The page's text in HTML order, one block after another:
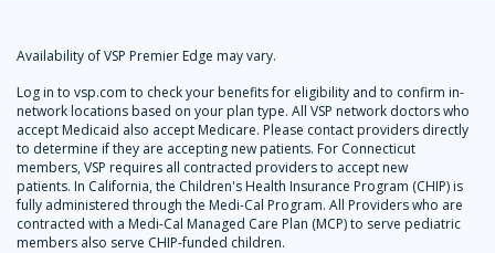
Availability of VSP Premier Edge may vary.
Log in to vsp.com to check your benefits for eligibility and to confirm in-
network locations based on your plan type. All VSP network doctors who
accept Medicaid also accept Medicare. Please contact providers directly
to determine if they are accepting new patients. For Connecticut
members, VSP requires all contracted providers to accept new
patients. In California, the Children's Health Insurance Program (CHIP) is
fully administered through the Medi-Cal Program. All Providers who are
contracted with a Medi-Cal Managed Care Plan (MCP) to serve pediatric
members also serve CHIP-funded children.